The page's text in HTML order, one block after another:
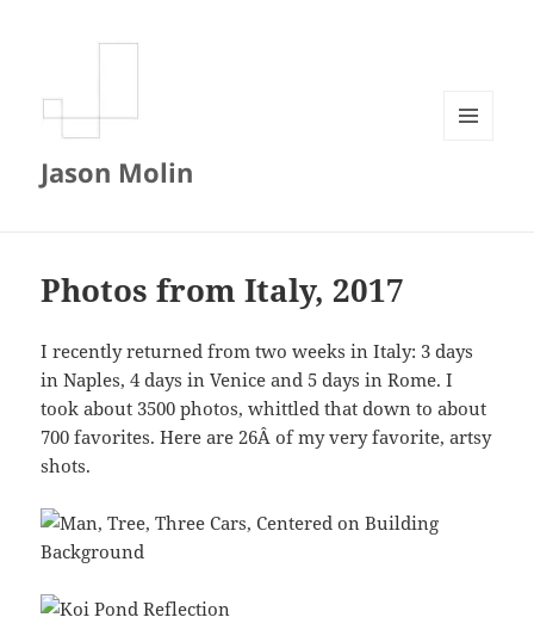
Jason Molin
Photos from Italy, 2017
I recently returned from two weeks in Italy: 3 days
in Naples, 4 days in Venice and 5 days in Rome. I
took about 3500 photos, whittled that down to about
700 favorites. Here are 26Â of my very favorite, artsy
shots.